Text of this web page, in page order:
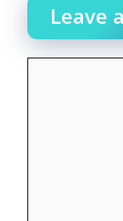
Leave